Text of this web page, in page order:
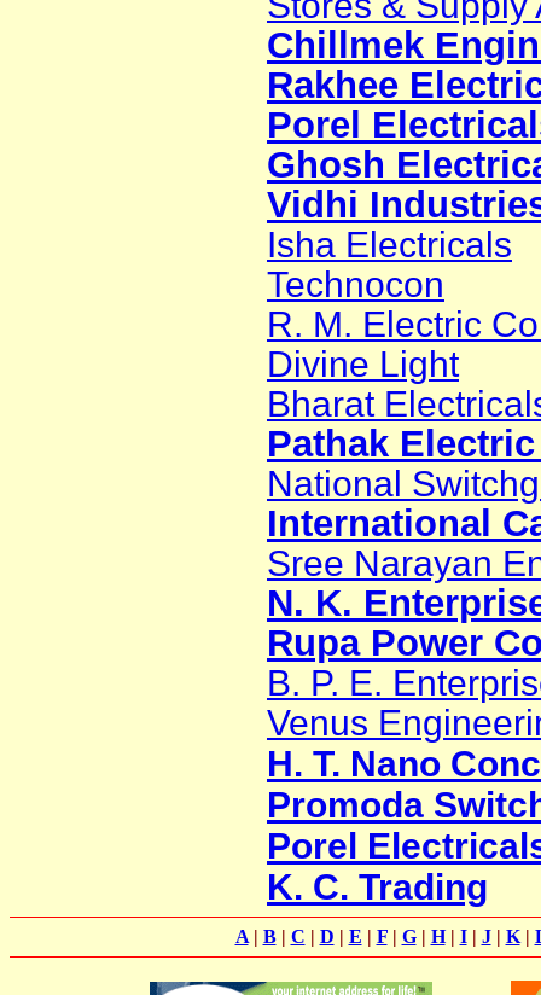
Chillmek
Rakhee
Porel
Ghosh
Vidhi
Isha Electricals
Technocon
R. M. Electric
Divine Light
Bharat
Pathak
National
International
Sree Narayan
N. K.
Rupa Power
B. P. E.
Venus
H. T. Nano
Promoda
Porel
K. C. Trading
A| B| C | D | E | F| G| H| I| J| K|